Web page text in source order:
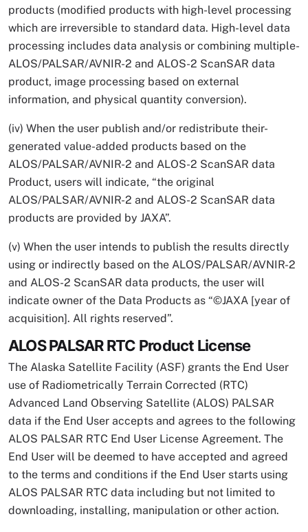
products (modified products with high-level processing
which are irreversible to standard data. High-level data
processing includes data analysis or combining multiple-
ALOS/PALSAR/AVNIR-2 and ALOS-2 ScanSAR data
product, image processing based on external
information, and physical quantity conversion).
(iv) When the user publish and/or redistribute their-
generated value-added products based on the
ALOS/PALSAR/AVNIR-2 and ALOS-2 ScanSAR data
Product, users will indicate, “the original
ALOS/PALSAR/AVNIR-2 and ALOS-2 ScanSAR data
products are provided by JAXA”.
(v) When the user intends to publish the results directly
using or indirectly based on the ALOS/PALSAR/AVNIR-2
and ALOS-2 ScanSAR data products, the user will
indicate owner of the Data Products as “©JAXA [year of
acquisition]. All rights reserved”.
ALOS PALSAR RTC Product License
The Alaska Satellite Facility (ASF) grants the End User
use of Radiometrically Terrain Corrected (RTC)
Advanced Land Observing Satellite (ALOS) PALSAR
data if the End User accepts and agrees to the following
ALOS PALSAR RTC End User License Agreement. The
End User will be deemed to have accepted and agreed
to the terms and conditions if the End User starts using
ALOS PALSAR RTC data including but not limited to
downloading, installing, manipulation or other action.